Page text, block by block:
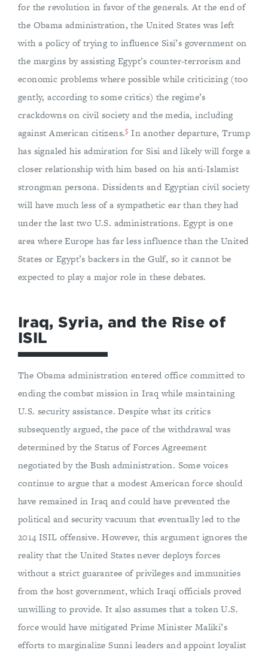
for the revolution in favor of the generals. At the end of
the Obama administration, the United States was left
with a policy of trying to influence Sisi’s government on
the margins by assisting Egypt’s counter-terrorism and
economic problems where possible while criticizing (too
gently, according to some critics) the regime’s
crackdowns on civil society and the media, including
against American citizens.5 In another departure, Trump
has signaled his admiration for Sisi and likely will forge a
closer relationship with him based on his anti-Islamist
strongman persona. Dissidents and Egyptian civil society
will have much less of a sympathetic ear than they had
under the last two U.S. administrations. Egypt is one
area where Europe has far less influence than the United
States or Egypt’s backers in the Gulf, so it cannot be
expected to play a major role in these debates.
Iraq, Syria, and the Rise of
ISIL
The Obama administration entered office committed to
ending the combat mission in Iraq while maintaining
U.S. security assistance. Despite what its critics
subsequently argued, the pace of the withdrawal was
determined by the Status of Forces Agreement
negotiated by the Bush administration. Some voices
continue to argue that a modest American force should
have remained in Iraq and could have prevented the
political and security vacuum that eventually led to the
2014 ISIL offensive. However, this argument ignores the
reality that the United States never deploys forces
without a strict guarantee of privileges and immunities
from the host government, which Iraqi officials proved
unwilling to provide. It also assumes that a token U.S.
force would have mitigated Prime Minister Maliki’s
efforts to marginalize Sunni leaders and appoint loyalist